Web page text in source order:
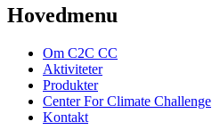
Hovedmenu
Om C2C CC
Aktiviteter
Produkter
Center For Climate Challenge
Kontakt